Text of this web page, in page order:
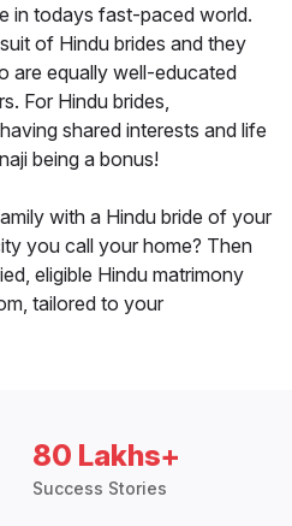
in todays fast-paced world.
of Hindu brides and they
are equally well-educated
For Hindu brides,
shared interests and life
being a bonus!
with a Hindu bride of your
you call your home? Then
eligible Hindu matrimony
tailored to your
80 Lakhs+
Success Stories